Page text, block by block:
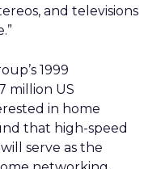
and televisions
1999
million US
in home
that high-speed
serve as the